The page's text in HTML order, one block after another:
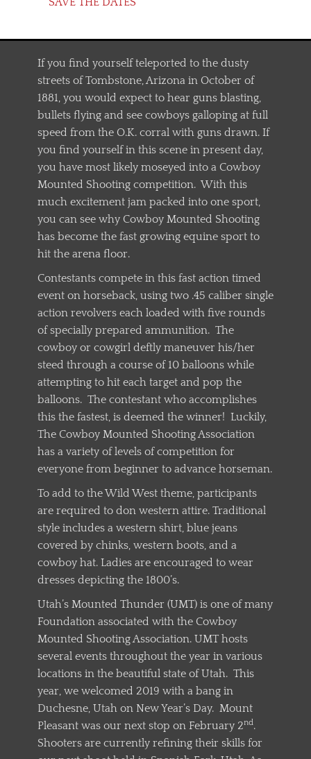
If you find yourself teleported to the dusty
streets of Tombstone, Arizona in October of
1881, you would expect to hear guns blasting,
bullets flying and see cowboys galloping at full
speed from the O.K. corral with guns drawn. If
you find yourself in this scene in present day,
you have most likely moseyed into a Cowboy
Mounted Shooting competition. With this
much excitement jam packed into one sport,
you can see why Cowboy Mounted Shooting
has become the fast growing equine sport to
hit the arena floor.
Contestants compete in this fast action timed
event on horseback, using two .45 caliber single
action revolvers each loaded with five rounds
of specially prepared ammunition. The
cowboy or cowgirl deftly maneuver his/her
steed through a course of 10 balloons while
attempting to hit each target and pop the
balloons. The contestant who accomplishes
this the fastest, is deemed the winner! Luckily,
The Cowboy Mounted Shooting Association
has a variety of levels of competition for
everyone from beginner to advance horseman.
To add to the Wild West theme, participants
are required to don western attire. Traditional
style includes a western shirt, blue jeans
covered by chinks, western boots, and a
cowboy hat. Ladies are encouraged to wear
dresses depicting the 1800’s.
Utah’s Mounted Thunder (UMT) is one of many
Foundation associated with the Cowboy
Mounted Shooting Association. UMT hosts
several events throughout the year in various
locations in the beautiful state of Utah. This
year, we welcomed 2019 with a bang in
Duchesne, Utah on New Year’s Day. Mount
Pleasant was our next stop on February 2nd.
Shooters are currently refining their skills for